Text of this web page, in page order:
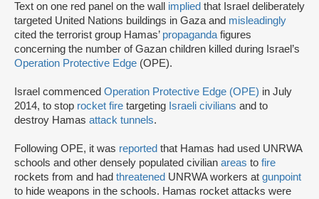
Text on one red panel on the wall implied that Israel deliberately
targeted United Nations buildings in Gaza and misleadingly
cited the terrorist group Hamas’ propaganda figures
concerning the number of Gazan children killed during Israel’s
Operation Protective Edge (OPE).
Israel commenced Operation Protective Edge (OPE) in July
2014, to stop rocket fire targeting Israeli civilians and to
destroy Hamas attack tunnels.
Following OPE, it was reported that Hamas had used UNRWA
schools and other densely populated civilian areas to fire
rockets from and had threatened UNRWA workers at gunpoint
to hide weapons in the schools. Hamas rocket attacks were